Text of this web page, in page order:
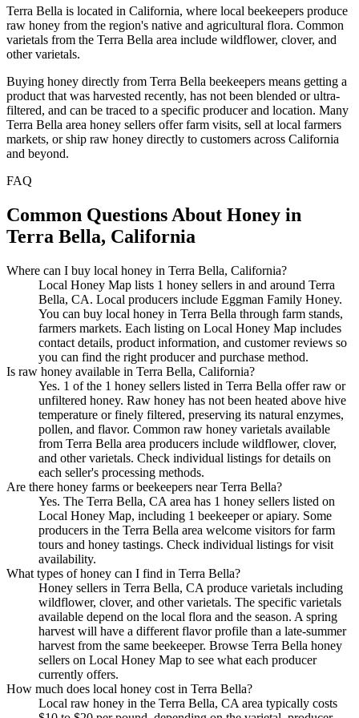
Terra Bella is located in California, where local beekeepers produce
raw honey from the region's native and agricultural flora. Common
varietals from the Terra Bella area include wildflower, clover, and
other varietals.
Buying honey directly from Terra Bella beekeepers means getting a
product that was harvested recently, has not been blended or ultra-
filtered, and can be traced to a specific producer and location. Many
Terra Bella area honey sellers offer farm visits, sell at local farmers
markets, or ship raw honey directly to customers across California
and beyond.
FAQ
Common Questions About Honey in
Terra Bella, California
Where can I buy local honey in Terra Bella, California?
Local Honey Map lists 1 honey sellers in and around Terra
Bella, CA. Local producers include Eggman Family Honey.
You can buy local honey in Terra Bella through farm stands,
farmers markets. Each listing on Local Honey Map includes
contact details, product information, and customer reviews so
you can find the right producer and purchase method.
Is raw honey available in Terra Bella, California?
Yes. 1 of the 1 honey sellers listed in Terra Bella offer raw or
unfiltered honey. Raw honey has not been heated above hive
temperature or finely filtered, preserving its natural enzymes,
pollen, and flavor. Common raw honey varietals available
from Terra Bella area producers include wildflower, clover,
and other varietals. Check individual listings for details on
each seller's processing methods.
Are there honey farms or beekeepers near Terra Bella?
Yes. The Terra Bella, CA area has 1 honey sellers listed on
Local Honey Map, including 1 beekeeper or apiary. Some
producers in the Terra Bella area welcome visitors for farm
tours and honey tastings. Check individual listings for visit
availability.
What types of honey can I find in Terra Bella?
Honey sellers in Terra Bella, CA produce varietals including
wildflower, clover, and other varietals. The specific varietals
available depend on the local flora and the season. A spring
harvest will have a different flavor profile than a late-summer
harvest from the same beekeeper. Browse Terra Bella honey
sellers on Local Honey Map to see what each producer
currently offers.
How much does local honey cost in Terra Bella?
Local raw honey in the Terra Bella, CA area typically costs